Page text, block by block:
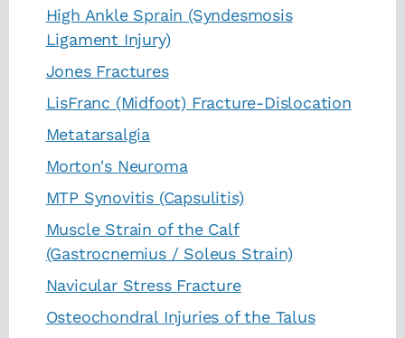
High Ankle Sprain (Syndesmosis
Ligament Injury)
Jones Fractures
LisFranc (Midfoot) Fracture-Dislocation
Metatarsalgia
Morton's Neuroma
MTP Synovitis (Capsulitis)
Muscle Strain of the Calf
(Gastrocnemius / Soleus Strain)
Navicular Stress Fracture
Osteochondral Injuries of the Talus